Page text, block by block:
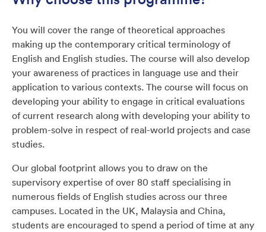
You will cover the range of theoretical approaches
making up the contemporary critical terminology of
English and English studies. The course will also develop
your awareness of practices in language use and their
application to various contexts. The course will focus on
developing your ability to engage in critical evaluations
of current research along with developing your ability to
problem-solve in respect of real-world projects and case
studies.
Our global footprint allows you to draw on the
supervisory expertise of over 80 staff specialising in
numerous fields of English studies across our three
campuses. Located in the UK, Malaysia and China,
students are encouraged to spend a period of time at any